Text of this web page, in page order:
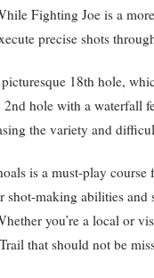
Fighting Joe is a
precise shots
18th hole,
hole with a waterfall
the variety and
is a must-play
shot-making abilities
you’re a local or
that should not be